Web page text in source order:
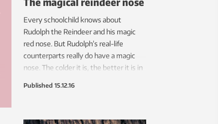
Every schoolchild knows about
Rudolph the Reindeer and his magic
red nose. But Rudolph’s real-life
counterparts really do have a magic
nose. The colder it is, the better it is in
Published 15.12.16